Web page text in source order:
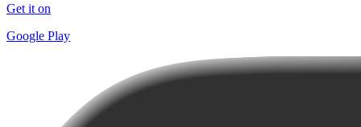
Get it on
Google Play